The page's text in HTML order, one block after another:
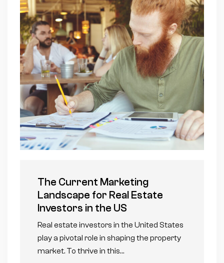
The Current Marketing
Landscape for Real Estate
Investors in the US
Real estate investors in the United States
play a pivotal role in shaping the property
market. To thrive in this…